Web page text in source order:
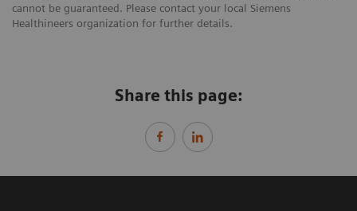
cannot be guaranteed. Please contact your local Siemens
Healthineers organization for further details.
Share this page: